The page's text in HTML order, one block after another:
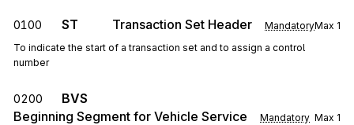
0100 ST Transaction Set Header MandatoryMax 1
To indicate the start of a transaction set and to assign a control
number
0200
BVS
Beginning Segment for Vehicle Service
Mandatory Max 1